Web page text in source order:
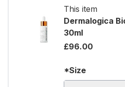
This item
Dermalogica
30ml
£96.00
*Size